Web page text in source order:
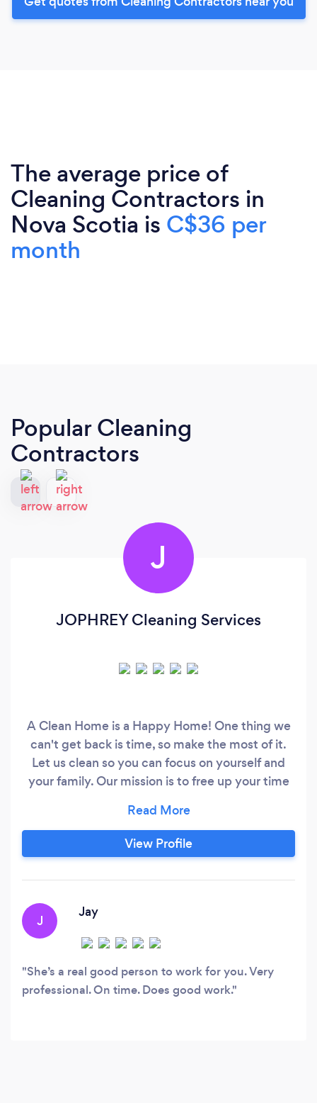
The average price of
Cleaning Contractors in
Nova Scotia is C$36 per
month
Popular Cleaning
Contractors
J
JOPHREY Cleaning Services
A Clean Home is a Happy Home! One thing we
can't get back is time, so make the most of it.
Let us clean so you can focus on yourself and
your family. Our mission is to free up your time
consistent cleaning service that is delivered
with passion and care. We will always respect
your space and tailor our services to meet your
View Profile
J
Jay
She’s a real good person to work for you. Very
professional. On time. Does good work.